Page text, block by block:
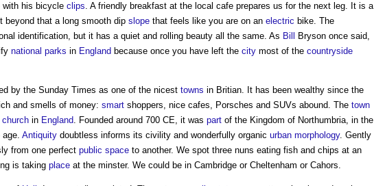
with his bicycle clips. A friendly breakfast at the local cafe prepares us for the next leg. It is a
beyond that a long smooth dip slope that feels like you are on an electric bike. The
identification, but it has a quiet and rolling beauty all the same. As Bill
Bryson once said,
national parks in England because once you have left the city most of the countryside
by the Sunday Times as one of the nicest towns in Britian. It has been wealthy since the
and smells of money: smart shoppers, nice cafes, Porsches and SUVs abound. The town
church in England. Founded around 700 CE, it was part of the Kingdom of Northumbria, in the
age. Antiquity doubtless informs its civility and wonderfully organic urban morphology. Gently
from one perfect public space to another. We spot three nuns eating fish and chips at an
is taking place at the minster. We could be in Cambridge or Cheltenham or Cahors.